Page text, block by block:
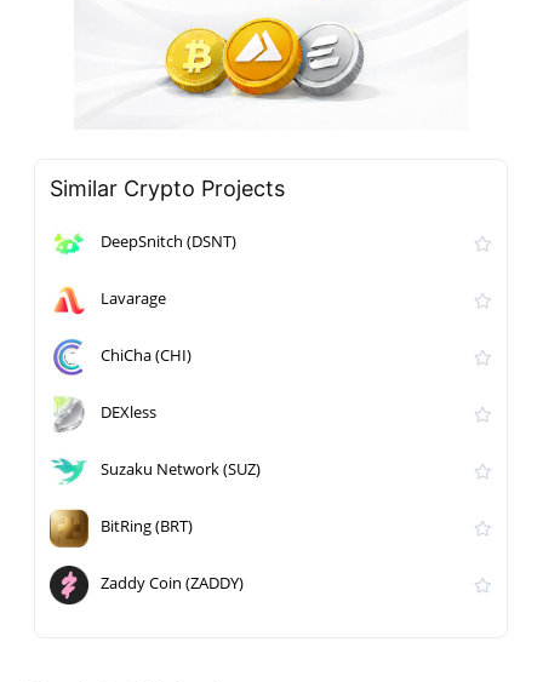
Similar Crypto Projects
DeepSnitch (DSNT)
Lavarage
ChiCha (CHI)
DEXless
Suzaku Network (SUZ)
BitRing (BRT)
Zaddy Coin (ZADDY)